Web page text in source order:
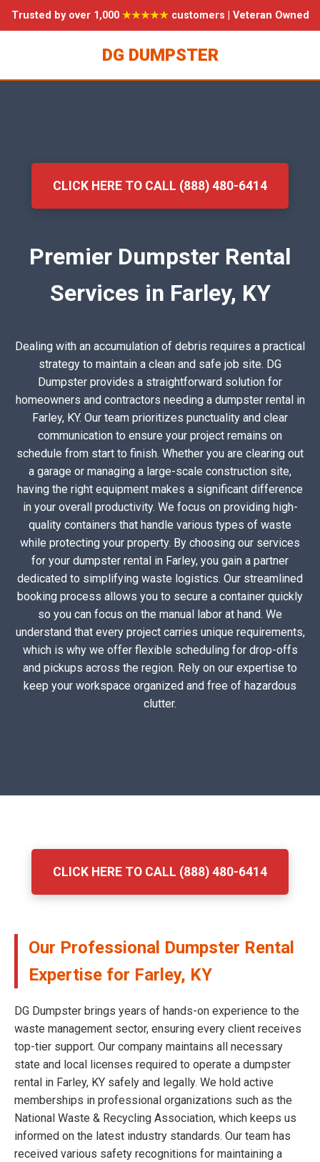
Trusted by over 1,000 ★★★★★customers | Veteran Owned
DG DUMPSTER
CLICK HERE TO CALL (888) 480-6414
Premier Dumpster Rental
Services in Farley, KY
Dealing with an accumulation of debris requires a practical
strategy to maintain a clean and safe job site. DG
Dumpster provides a straightforward solution for
homeowners and contractors needing a dumpster rental in
Farley, KY. Our team prioritizes punctuality and clear
communication to ensure your project remains on
schedule from start to finish. Whether you are clearing out
a garage or managing a large-scale construction site,
having the right equipment makes a significant difference
in your overall productivity. We focus on providing high-
quality containers that handle various types of waste
while protecting your property. By choosing our services
for your dumpster rental in Farley, you gain a partner
dedicated to simplifying waste logistics. Our streamlined
booking process allows you to secure a container quickly
so you can focus on the manual labor at hand. We
understand that every project carries unique requirements,
which is why we offer flexible scheduling for drop-offs
and pickups across the region. Rely on our expertise to
keep your workspace organized and free of hazardous
clutter.
CLICK HERE TO CALL (888) 480-6414
Our Professional Dumpster Rental
Expertise for Farley, KY
DG Dumpster brings years of hands-on experience to the
waste management sector, ensuring every client receives
top-tier support. Our company maintains all necessary
state and local licenses required to operate a dumpster
rental in Farley, KY safely and legally. We hold active
memberships in professional organizations such as the
National Waste & Recycling Association, which keeps us
informed on the latest industry standards. Our team has
received various safety recognitions for maintaining a